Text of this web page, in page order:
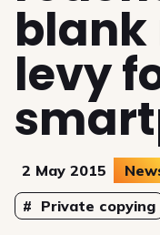
blank
levy
2 May 2015
Topics
Private copying